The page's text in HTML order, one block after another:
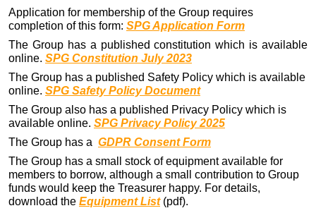
Application for membership of the Group requires
completion of this form: SPG Application Form
The Group has a published constitution which is available
online. SPG Constitution July 2023
The Group has a published Safety Policy which is available
online. SPG Safety Policy Document
The Group also has a published Privacy Policy which is
available online. SPG Privacy Policy 2025
The Group has a GDPR Consent Form
The Group has a small stock of equipment available for
members to borrow, although a small contribution to Group
funds would keep the Treasurer happy. For details,
download the Equipment List(pdf).